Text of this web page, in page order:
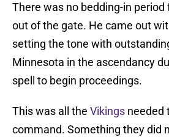
There was no bedding-in period
out of the gate. He came out
setting the tone with
Minnesota in the ascendancy
spell to begin proceedings.
This was all the Vikings needed
command. Something they did